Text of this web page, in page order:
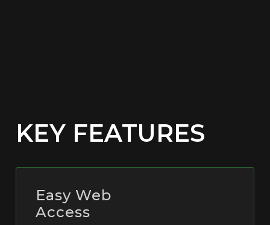
KEY FEATURES
Easy Web
Access